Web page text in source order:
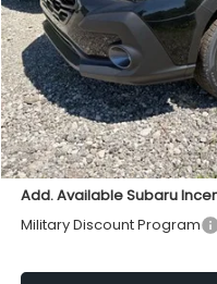
Total Suggested Retail
INTERNET PRICE
Doc Fee:
Sale Price
Add. Available Subaru
Military Discount Program